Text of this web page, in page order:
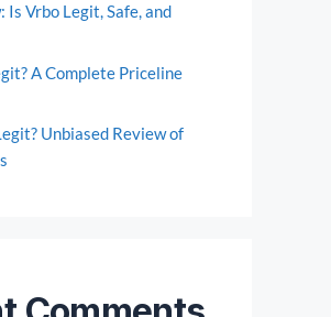
Is Vrbo Legit, Safe, and
A Complete Priceline
Unbiased Review of